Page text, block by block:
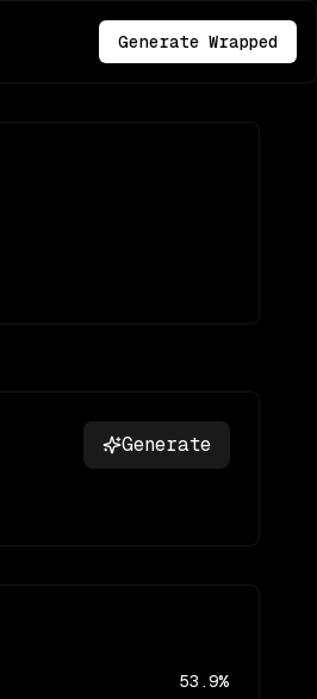
Generate Wrapped
Generate
53.9%